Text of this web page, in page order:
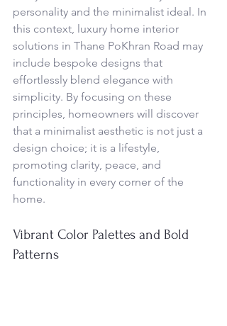
personality and the minimalist ideal. In
this context, luxury home interior
solutions in Thane PoKhran Road may
include bespoke designs that
effortlessly blend elegance with
simplicity. By focusing on these
principles, homeowners will discover
that a minimalist aesthetic is not just a
design choice; it is a lifestyle,
promoting clarity, peace, and
functionality in every corner of the
home.
Vibrant Color Palettes and Bold
Patterns